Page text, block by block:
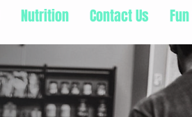
Nutrition Contact Us